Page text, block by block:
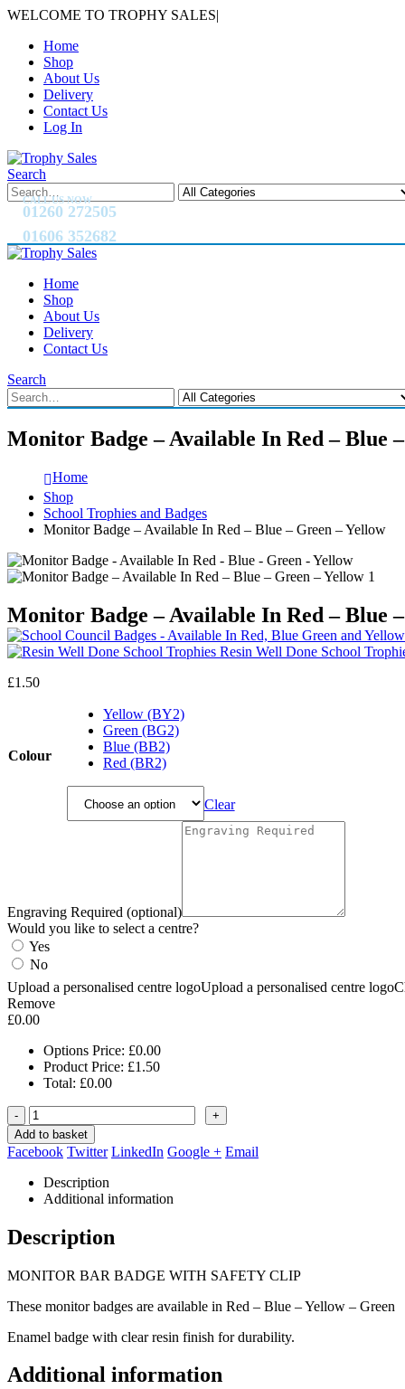
WELCOME TO TROPHY SALES|
Home
Shop
About Us
Delivery
Contact Us
Log In
Search
CALL US NOW
01260 272505
01606 352682
Home
Shop
About Us
Delivery
Contact Us
Search
Monitor Badge – Available In Red – Blue
Home
Shop
School Trophies and Badges
Monitor Badge – Available In Red – Blue – Green – Yellow
Monitor Badge – Available In Red – Blue
Resin Well Done School
£1.50
Colour
Yellow (BY2)
Green (BG2)
Blue (BB2)
Red (BR2)
Clear
Engraving Required (optional)
Would you like to select a centre?
Yes
No
Upload a personalised centre logoUpload a personalised centre logo
Remove
£0.00
Options Price: £0.00
Product Price: £1.50
Total: £0.00
-
+
Add to basket
Facebook Twitter LinkedIn Google + Email
Description
Additional information
Description
MONITOR BAR BADGE WITH SAFETY CLIP
These monitor badges are available in Red – Blue – Yellow – Green
Enamel badge with clear resin finish for durability.
Additional information